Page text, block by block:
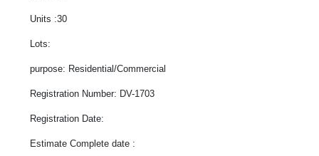
Units :30
Lots:
purpose: Residential/Commercial
Registration Number: DV-1703
Registration Date:
Estimate Complete date :